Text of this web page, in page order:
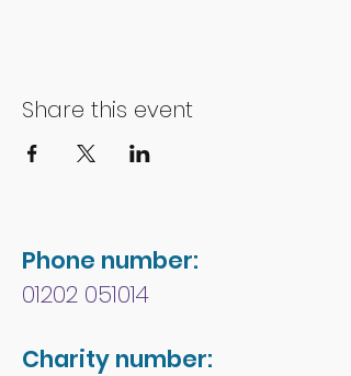
Share this event
Phone number:
01202 051014
Charity number: